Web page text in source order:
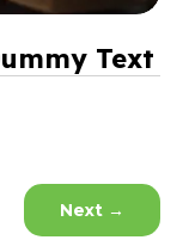
Text
Next →